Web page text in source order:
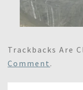
Trackbacks Are
Comment .